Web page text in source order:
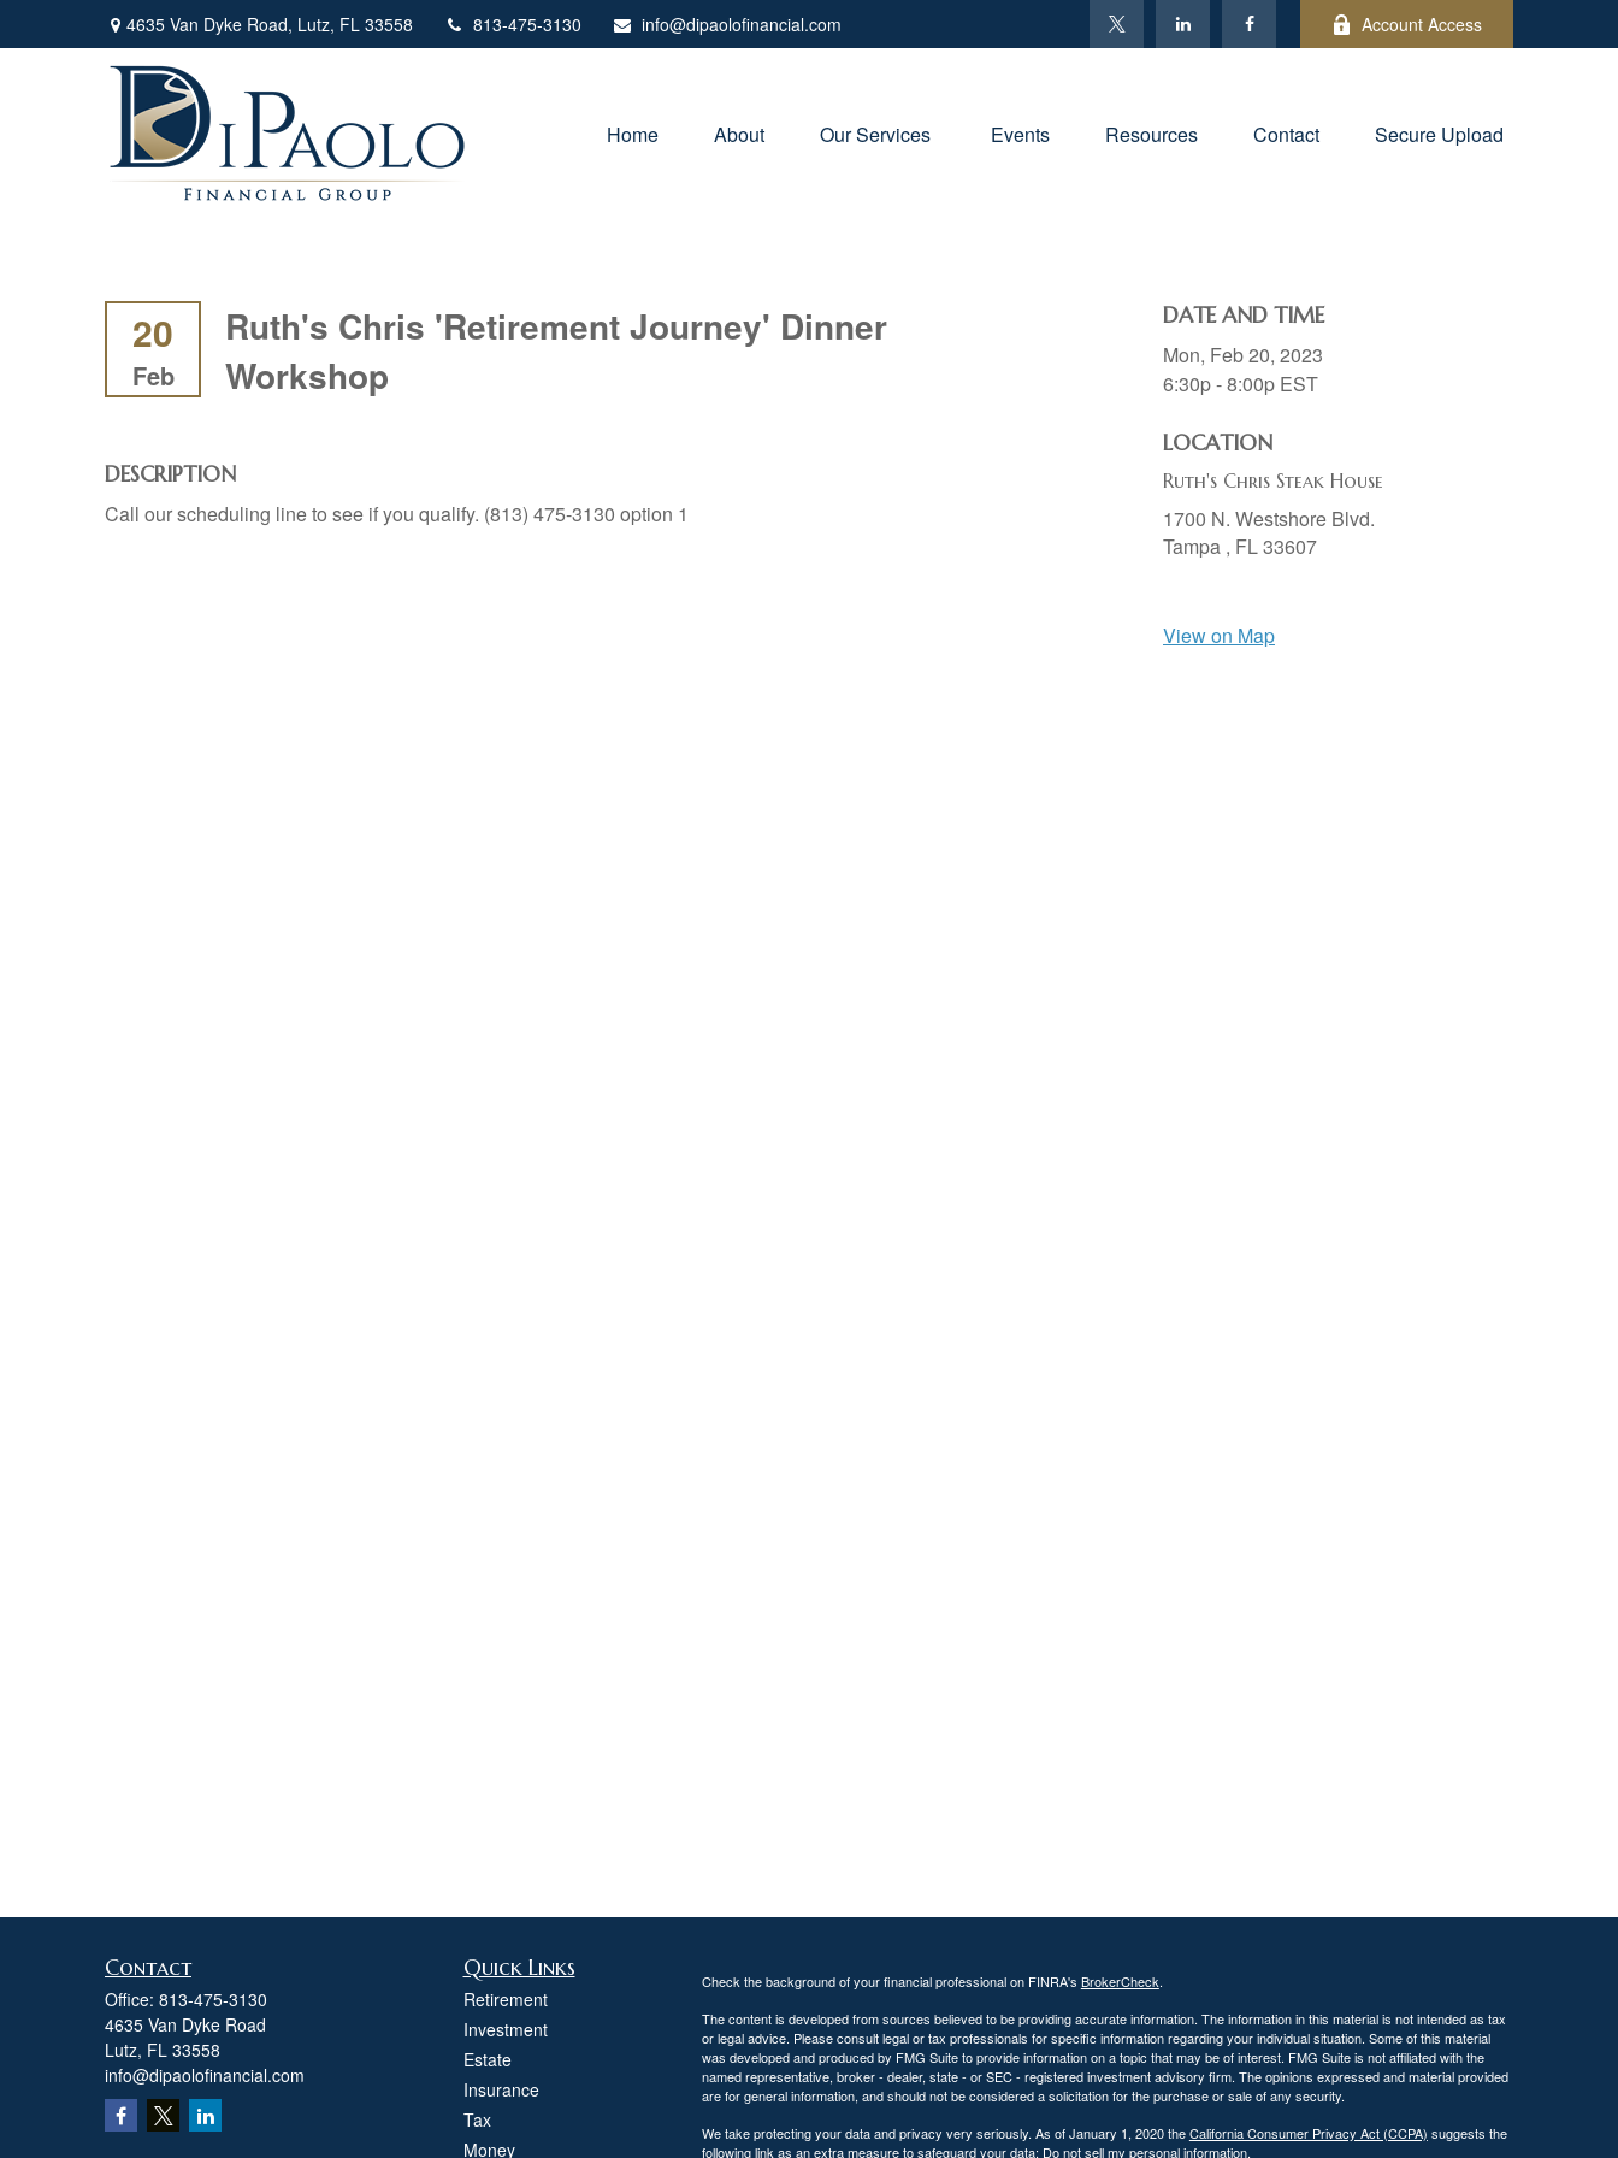
4635 Van Dyke Road, Lutz, FL 33558 813-475-3130 info@dipaolofinancial.com Account Access
Home About Our Services Events Resources Contact Secure Upload
20
Feb
Ruth's Chris 'Retirement Journey' Dinner
Workshop
DESCRIPTION
Call our scheduling line to see if you qualify. (813) 475-3130 option 1
DATE AND TIME
Mon, Feb 20, 2023
6:30p - 8:00p EST
LOCATION
Ruth's Chris Steak House
1700 N. Westshore Blvd.
Tampa , FL33607
View on Map
Contact
Office: 813-475-3130
4635 Van Dyke Road
Lutz, FL 33558
info@dipaolofinancial.com
Quick Links
Retirement
Investment
Estate
Insurance
Tax
Money
Check the background of your financial professional on FINRA's BrokerCheck.
The content is developed from sources believed to be providing accurate information. The information in this material is not intended as tax
or legal advice. Please consult legal or tax professionals for specific information regarding your individual situation. Some of this material
was developed and produced by FMG Suite to provide information on a topic that may be of interest. FMG Suite is not affiliated with the
named representative, broker - dealer, state - or SEC - registered investment advisory firm. The opinions expressed and material provided
are for general information, and should not be considered a solicitation for the purchase or sale of any security.
We take protecting your data and privacy very seriously. As of January 1, 2020 theCalifornia Consumer Privacy Act (CCPA) suggests the
following link as an extra measure to safeguard your data: Do not sell my personal information.